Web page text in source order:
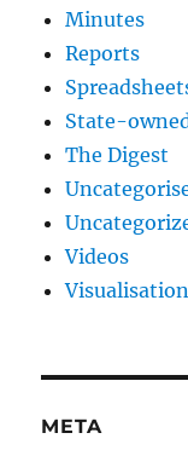
Minutes
Reports
State-
The Digest
Videos
META